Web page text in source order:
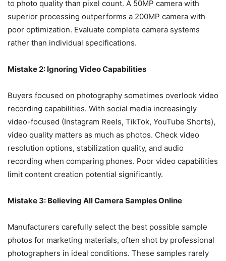
to photo quality than pixel count. A 50MP camera with
superior processing outperforms a 200MP camera with
poor optimization. Evaluate complete camera systems
rather than individual specifications.
Mistake 2: Ignoring Video Capabilities
Buyers focused on photography sometimes overlook video
recording capabilities. With social media increasingly
video-focused (Instagram Reels, TikTok, YouTube Shorts),
video quality matters as much as photos. Check video
resolution options, stabilization quality, and audio
recording when comparing phones. Poor video capabilities
limit content creation potential significantly.
Mistake 3: Believing All Camera Samples Online
Manufacturers carefully select the best possible sample
photos for marketing materials, often shot by professional
photographers in ideal conditions. These samples rarely